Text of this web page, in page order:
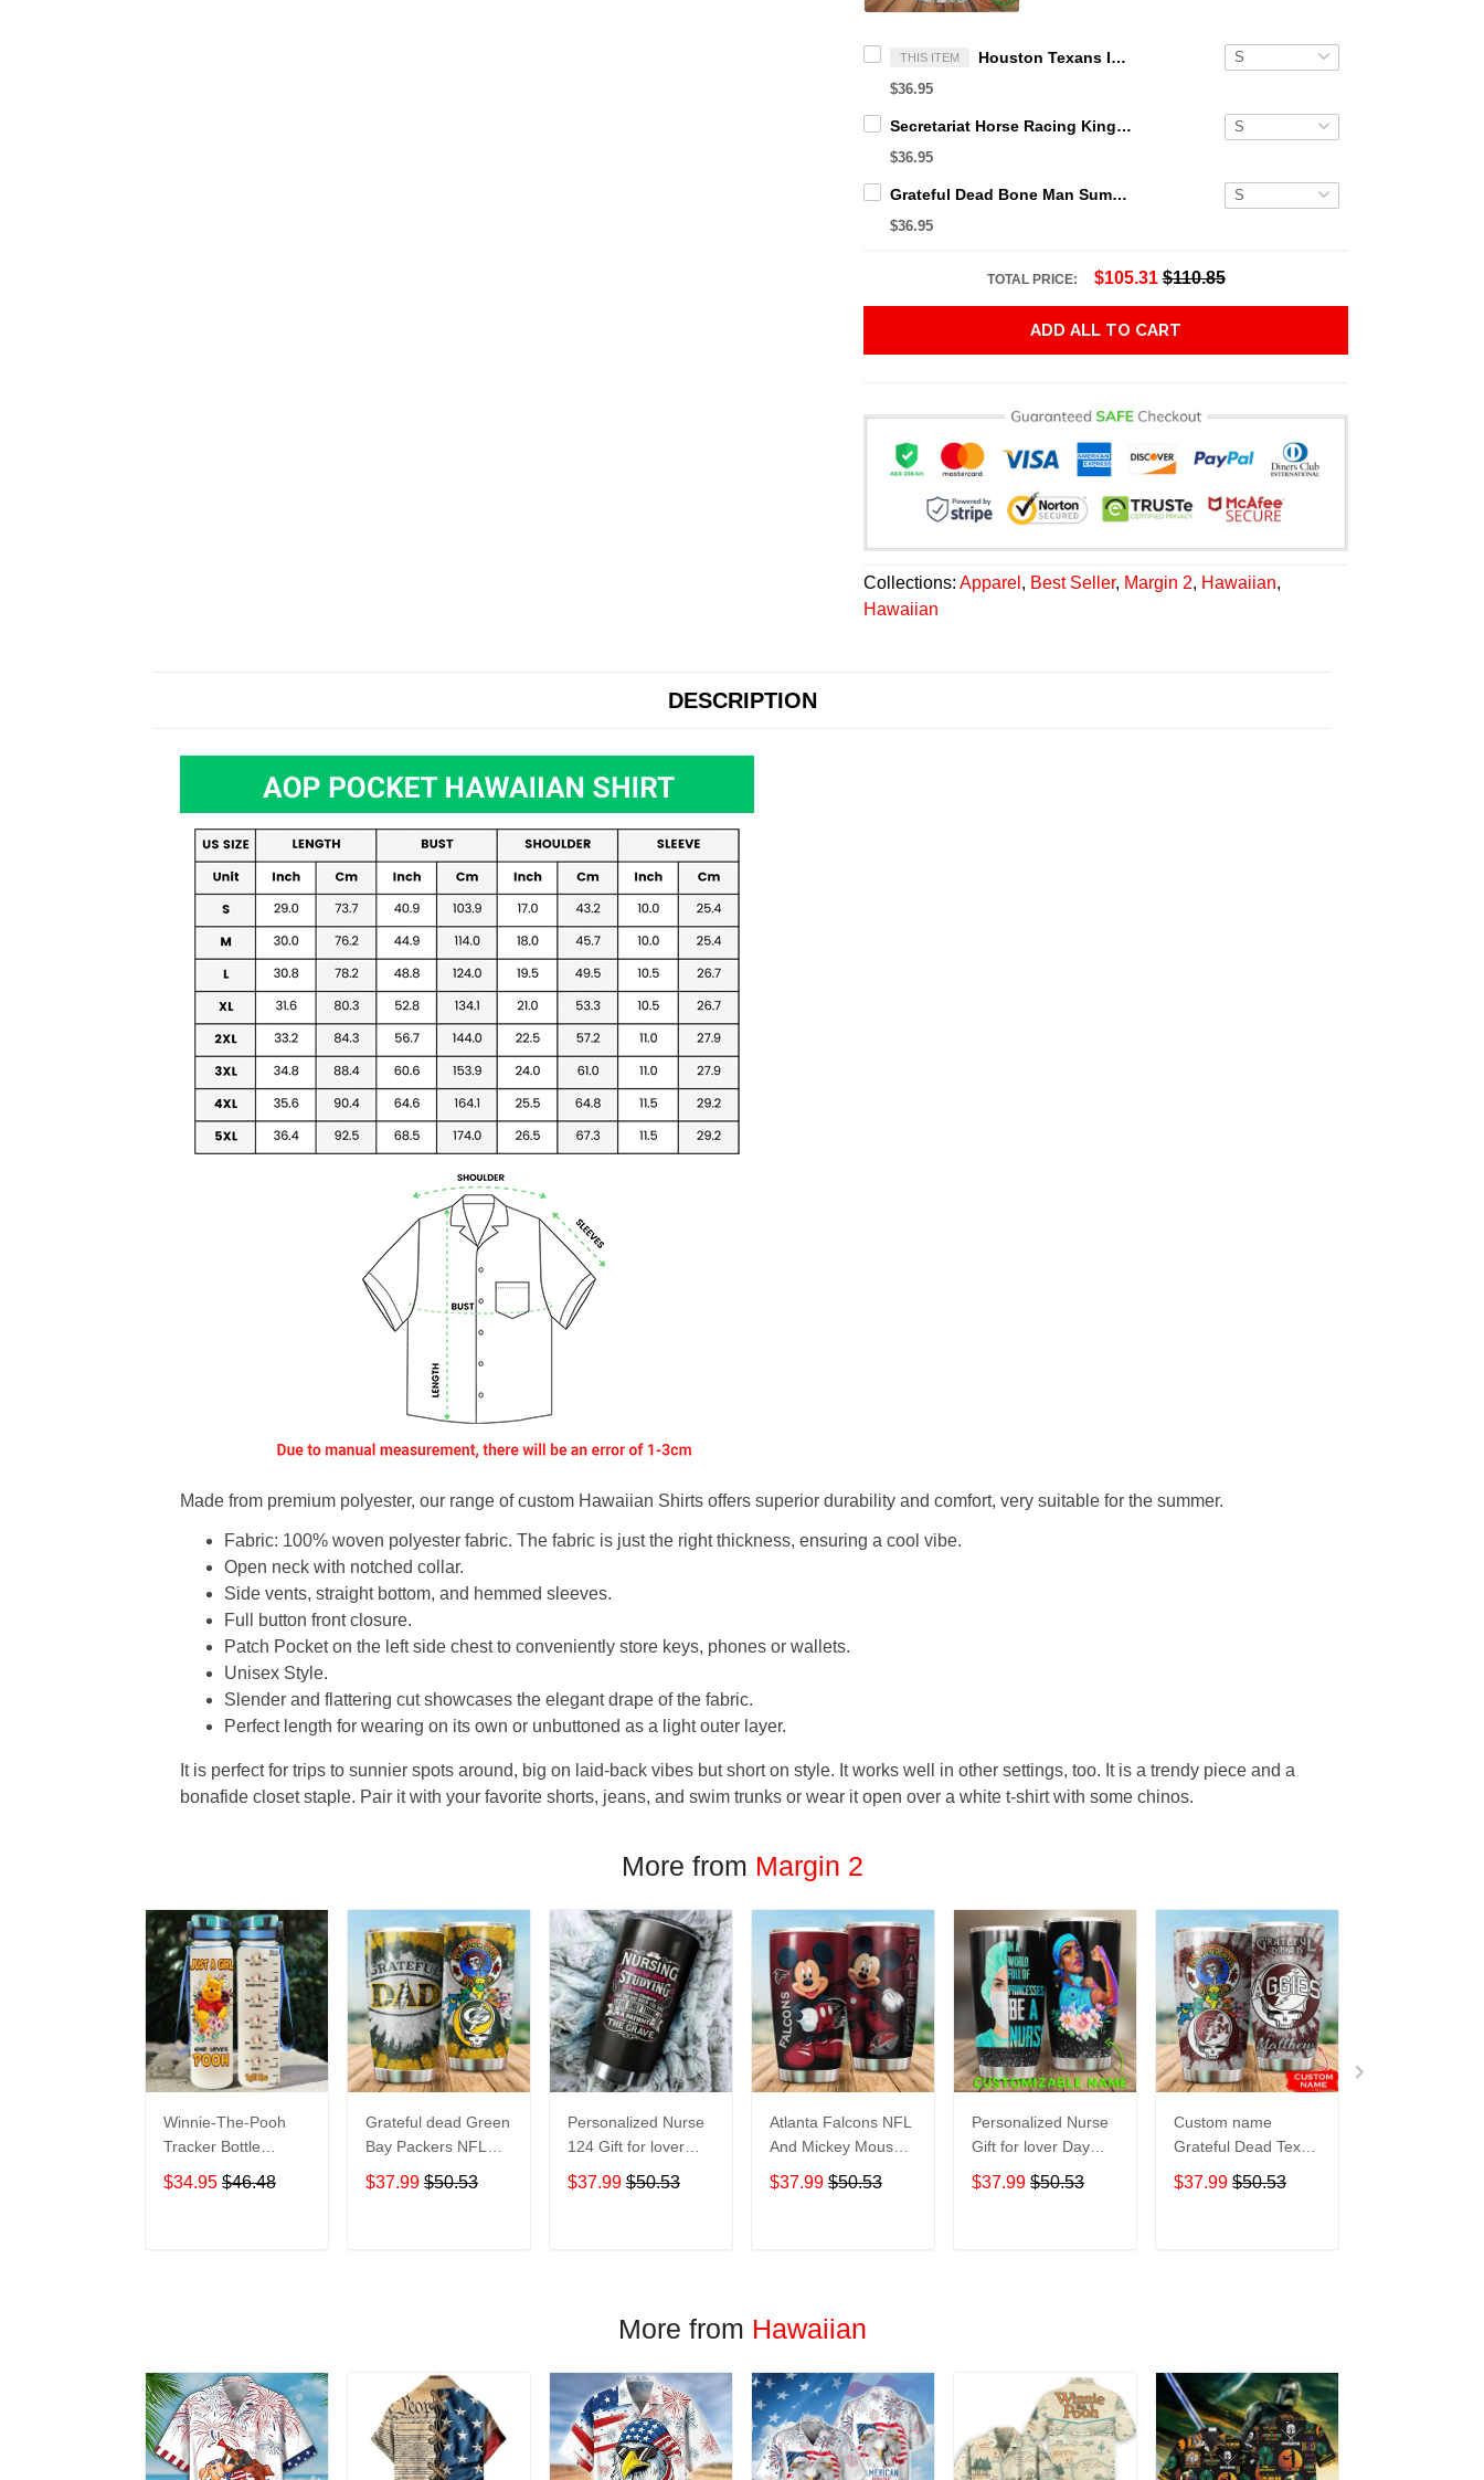
THIS ITEM Houston Texans Island Personalized Hawaiian Shirt
$36.95
Secretariat Horse Racing King Hawaiian Aloha Shirts, Hawaiian Shirt
$36.95
Grateful Dead Bone Man Summer Activities Hawaiian Shirt
$36.95
TOTAL PRICE: $105.31 $110.85
ADD ALL TO CART
Collections:Apparel , Best Seller, Margin 2, Hawaiian,
Hawaiian
DESCRIPTION
Made from premium polyester, our range of custom Hawaiian Shirts offers superior durability and comfort, very suitable for the summer.
Fabric: 100% woven polyester fabric. The fabric is just the right thickness, ensuring a cool vibe.
Open neck with notched collar.
Side vents, straight bottom, and hemmed sleeves.
Full button front closure.
Patch Pocket on the left side chest to conveniently store keys, phones or wallets.
Unisex Style.
Slender and flattering cut showcases the elegant drape of the fabric.
Perfect length for wearing on its own or unbuttoned as a light outer layer.
It is perfect for trips to sunnier spots around, big on laid-back vibes but short on style. It works well in other settings, too. It is a trendy piece and a
bonafide closet staple. Pair it with your favorite shorts, jeans, and swim trunks or wear it open over a white t-shirt with some chinos.
More from Margin 2
Winnie-The-Pooh
Tracker Bottle
WNP438
$34.95 $46.48
Grateful dead Green
Bay Packers NFL
teams football gift
For Lovers Travel
$37.99 $50.53
Personalized Nurse
124 Gift for lover
Day Travel Tumbler
All Over Print size
$37.99 $50.53
Atlanta Falcons NFL
And Mickey Mouse
Disney football
Teams big logo Gift
$37.99 $50.53
Personalized Nurse
Gift for lover Day
Travel Tumbler All
Over Print size 20oz
$37.99 $50.53
Custom name
Grateful Dead Texas
A&M Aggies football
NCAAF teams gift
$37.99 $50.53
More from Hawaiian